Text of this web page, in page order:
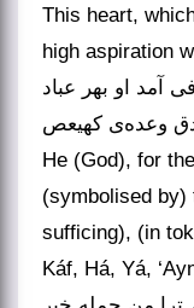
This heart,
high aspiration
آمد او بهر عباد
وعده‌ی کهیعص
He (God), for
(symbolised
sufficing), (in
Káf, Há, Yá,